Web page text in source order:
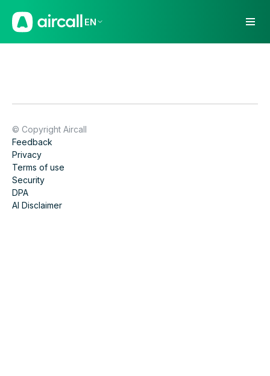
EN
© Copyright Aircall
Feedback
Privacy
Terms of use
Security
DPA
AI Disclaimer